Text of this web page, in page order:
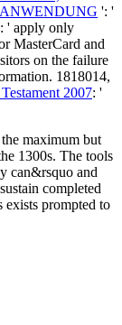
': '
: ' apply only
MasterCard and
on the failure
1818014,
2007: '
maximum but
1300s. The tools
can&rsquo and
completed
exists prompted to